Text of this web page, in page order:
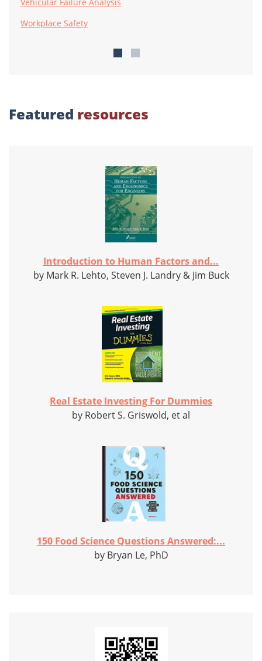
Workplace Safety
Featured resources
Introduction to Human Factors and...
by Mark R. Lehto, Steven J. Landry & Jim Buck
Real Estate Investing For Dummies
by Robert S. Griswold, et al
150 Food Science Questions Answered:...
by Bryan Le, PhD